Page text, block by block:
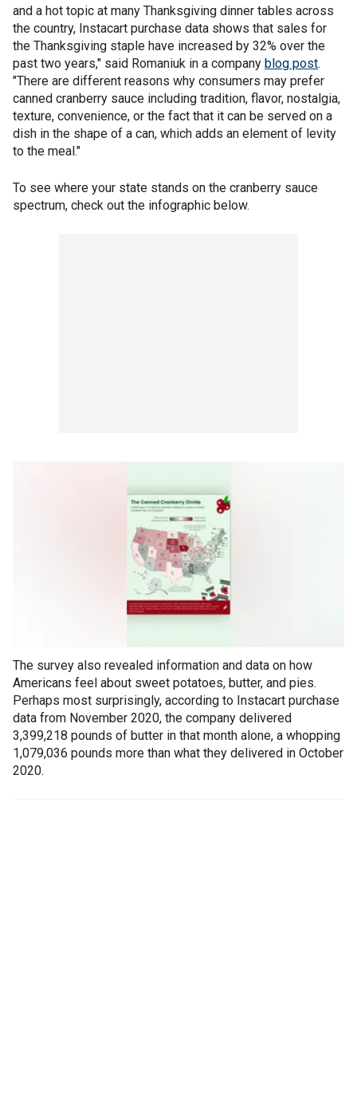
and a hot topic at many Thanksgiving dinner tables across
the country, Instacart purchase data shows that sales for
the Thanksgiving staple have increased by 32% over the
past two years," said Romaniuk in a company blog post.
"There are different reasons why consumers may prefer
canned cranberry sauce including tradition, flavor, nostalgia,
texture, convenience, or the fact that it can be served on a
dish in the shape of a can, which adds an element of levity
to the meal."
To see where your state stands on the cranberry sauce
spectrum, check out the infographic below.
The survey also revealed information and data on how
Americans feel about sweet potatoes, butter, and pies.
Perhaps most surprisingly, according to Instacart purchase
data from November 2020, the company delivered
3,399,218 pounds of butter in that month alone, a whopping
1,079,036 pounds more than what they delivered in October
2020.